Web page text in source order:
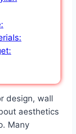
design, wall
aesthetics
Many